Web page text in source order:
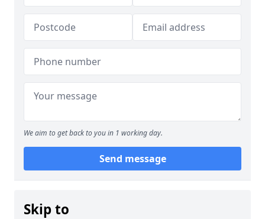
We aim to get back to you in 1 working day.
Send message
Skip to